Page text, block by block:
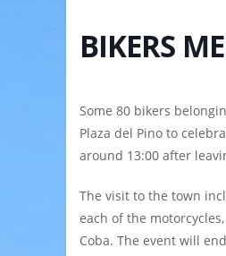
BIKERS
Some 80 bikers
Plaza del Pino to
around 13:00 after
The visit to the town
each of the
Coba. The event will